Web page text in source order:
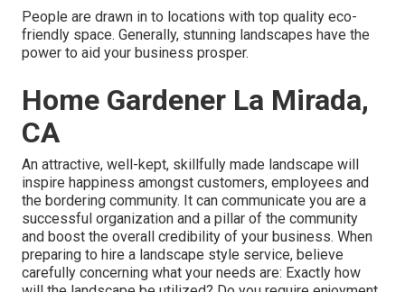
People are drawn in to locations with top quality eco-
friendly space. Generally, stunning landscapes have the
power to aid your business prosper.
Home Gardener La Mirada,
CA
An attractive, well-kept, skillfully made landscape will
inspire happiness amongst customers, employees and
the bordering community. It can communicate you are a
successful organization and a pillar of the community
and boost the overall credibility of your business. When
preparing to hire a landscape style service, believe
carefully concerning what your needs are: Exactly how